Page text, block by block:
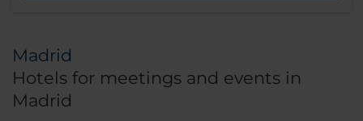
Madrid
Hotels for meetings and events in
Madrid